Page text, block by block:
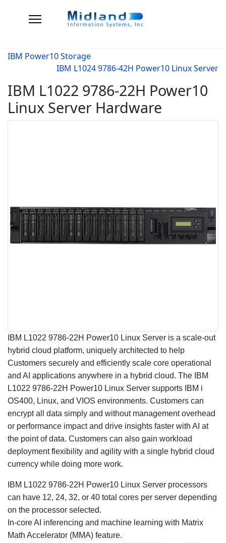
IBM Power10 Storage
IBM L1024 9786-42H Power10 Linux Server
IBM L1022 9786-22H Power10
Linux Server Hardware
IBM L1022 9786-22H Power10 Linux Server is a scale-out
hybrid cloud platform, uniquely architected to help
Customers securely and efficiently scale core operational
and AI applications anywhere in a hybrid cloud. The IBM
L1022 9786-22H Power10 Linux Server supports IBM i
OS400, Linux, and VIOS environments. Customers can
encrypt all data simply and without management overhead
or performance impact and drive insights faster with AI at
the point of data. Customers can also gain workload
deployment flexibility and agility with a single hybrid cloud
currency while doing more work.
IBM L1022 9786-22H Power10 Linux Server processors
can have 12, 24, 32, or 40 total cores per server depending
on the processor selected.
In-core AI inferencing and machine learning with Matrix
Math Accelerator (MMA) feature.